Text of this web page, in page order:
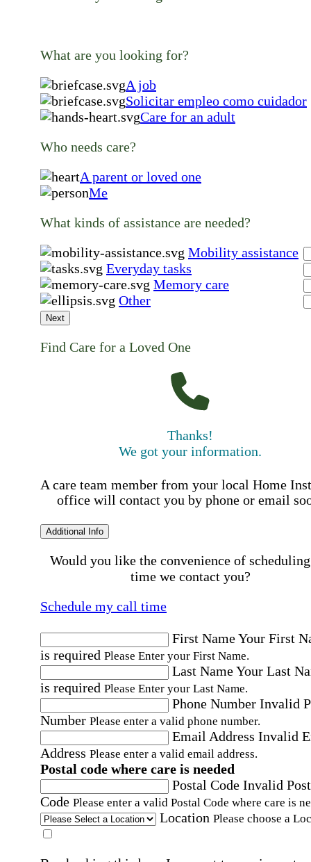
What are you looking for?
A job
Solicitar empleo como cuidador
Care for an adult
Who needs care?
A parent or loved one
Me
What kinds of assistance are needed?
Mobility assistance
Everyday tasks
Memory care
Other
Next
Find Care for a Loved One
Thanks!
We got your information.
A care team member from your local Home
office will contact you by phone or email
Additional Info
Would you like the convenience of
time we contact you?
Schedule my call time
First NameYour First
is required Please Enter your First Name.
Last NameYour Last
is required Please Enter your Last Name.
Phone Number Invalid
Number Please enter a valid phone number.
Email Address Invalid
Address Please enter a valid email address.
Postal code where care is needed
Postal Code Invalid
Code Please enter a valid Postal Code where care is
Location Please choose a